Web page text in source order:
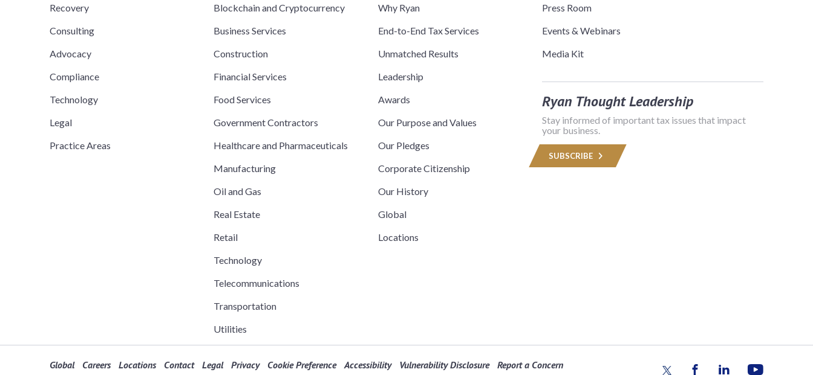
Recovery
Consulting
Advocacy
Compliance
Technology
Legal
Practice Areas
Blockchain and Cryptocurrency
Business Services
Construction
Financial Services
Food Services
Government Contractors
Healthcare and Pharmaceuticals
Manufacturing
Oil and Gas
Real Estate
Retail
Technology
Telecommunications
Transportation
Utilities
Why Ryan
End-to-End Tax Services
Unmatched Results
Leadership
Awards
Our Purpose and Values
Our Pledges
Corporate Citizenship
Our History
Global
Locations
Press Room
Events & Webinars
Media Kit
Ryan Thought Leadership
Stay informed of important tax issues that impact
your business.
SUBSCRIBE
Global Careers Locations Contact Legal Privacy Cookie Preference Accessibility Vulnerability Disclosure Report a Concern